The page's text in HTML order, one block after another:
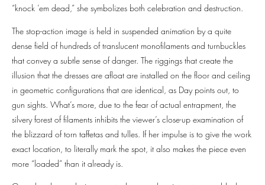
“knock ’em dead,” she symbolizes both celebration and destruction.
The stop-action image is held in suspended animation by a quite
dense field of hundreds of translucent monofilaments and turnbuckles
that convey a subtle sense of danger. The riggings that create the
illusion that the dresses are afloat are installed on the floor and ceiling
in geometric configurations that are identical, as Day points out, to
gun sights. What’s more, due to the fear of actual entrapment, the
silvery forest of filaments inhibits the viewer’s close-up examination of
the blizzard of torn taffetas and tulles. If her impulse is to give the work
exact location, to literally mark the spot, it also makes the piece even
more “loaded” than it already is.